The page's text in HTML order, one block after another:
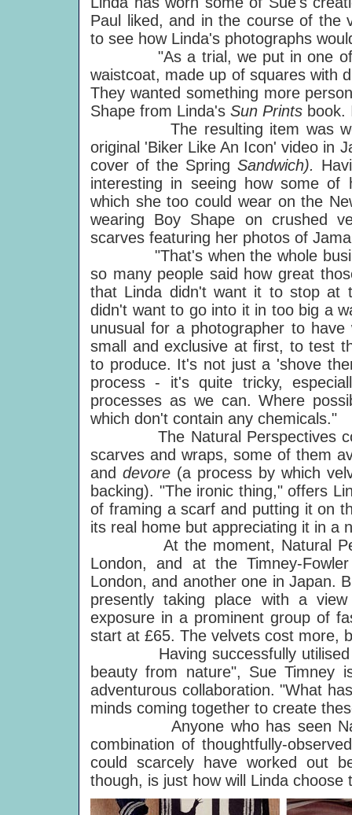
Paul liked, and in the course of the
to see how Linda's photographs
"As a trial, we put in one of
waistcoat, made up of squares with
They wanted something more
Shape from Linda's Sun Prints book.
The resulting item was worn
original 'Biker Like An Icon' video in
cover of the Spring Sandwich).
interesting in seeing how some of
which she too could wear on the
wearing Boy Shape on crushed
scarves featuring her photos of
"That's when the whole
so many people said how great
that Linda didn't want it to stop at
didn't want to go into it in too big a
unusual for a photographer to
small and exclusive at first, to test
to produce. It's not just a 'shove
process - it's quite tricky,
processes as we can. Where
which don't contain any chemicals."
The Natural Perspectives
scarves and wraps, some of them
and devore (a process by which
backing). "The ironic thing," offers
of framing a scarf and putting it on
its real home but appreciating it in a
At the moment, Natural
London, and at the Timney-
London, and another one in Japan.
presently taking place with a
exposure in a prominent group of
start at £65. The velvets cost more,
Having successfully utilised
beauty from nature", Sue Timney
adventurous collaboration. "What
minds coming together to create
Anyone who has seen
combination of thoughtfully-
could scarcely have worked out
though, is just how will Linda choose